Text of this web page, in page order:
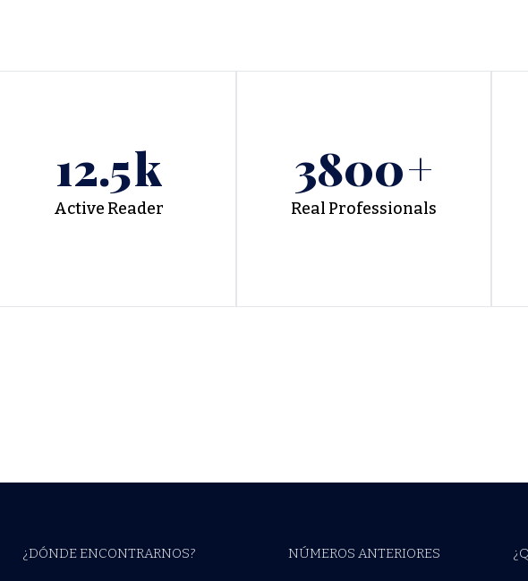
12.5k
Active Reader
3800+
Real Professionals
¿DÓNDE ENCONTRARNOS? NÚMEROS ANTERIORES